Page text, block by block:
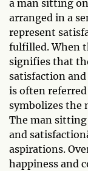
a man sitting
arranged in a
represent
fulfilled. When
signifies that
satisfaction
is often
symbolizes the
The man sitting
and
aspirations.
happiness and